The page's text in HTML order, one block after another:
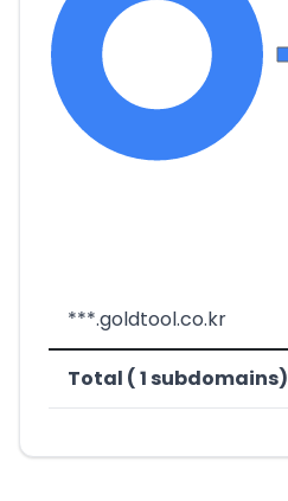
***.goldtool.co.kr
Total ( 1 subdomains)